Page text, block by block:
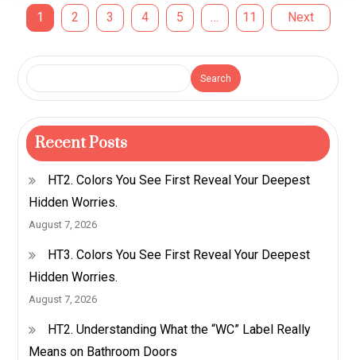
and
Bonds
Posts
pagination
1 2 3 4 5 … 11 Next
Search
Recent Posts
HT2. Colors You See First Reveal Your Deepest
Hidden Worries.
August 7, 2026
HT3. Colors You See First Reveal Your Deepest
Hidden Worries.
August 7, 2026
HT2. Understanding What the “WC” Label Really
Means on Bathroom Doors